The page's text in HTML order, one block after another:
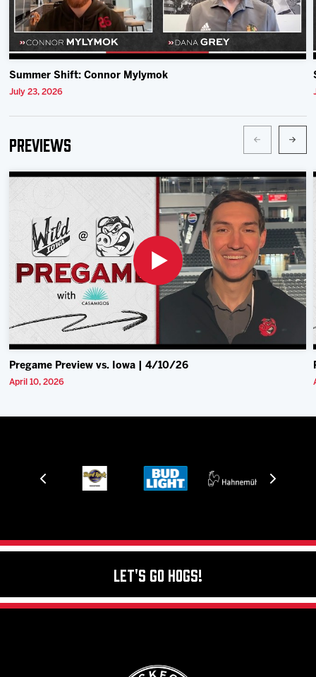
Summer Shift: Connor Mylymok
July 23, 2026
Previews
Pregame Preview vs. Iowa | 4/10/26
April 10, 2026
Let's Go Hogs!